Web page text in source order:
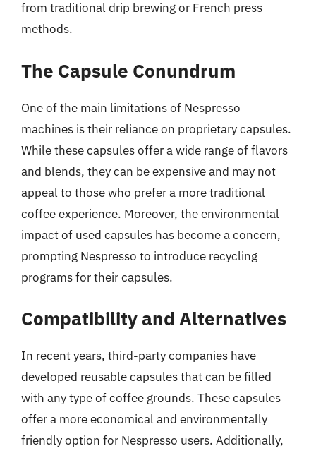
from traditional drip brewing or French press
methods.
The Capsule Conundrum
One of the main limitations of Nespresso
machines is their reliance on proprietary capsules.
While these capsules offer a wide range of flavors
and blends, they can be expensive and may not
appeal to those who prefer a more traditional
coffee experience. Moreover, the environmental
impact of used capsules has become a concern,
prompting Nespresso to introduce recycling
programs for their capsules.
Compatibility and Alternatives
In recent years, third-party companies have
developed reusable capsules that can be filled
with any type of coffee grounds. These capsules
offer a more economical and environmentally
friendly option for Nespresso users. Additionally,